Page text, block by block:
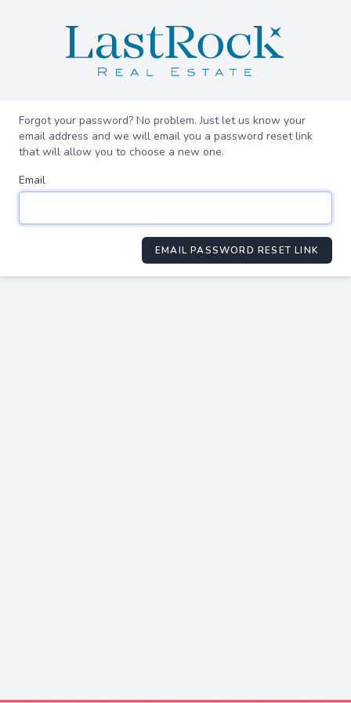
Forgot your password? No problem. Just let us know your
email address and we will email you a password reset link
that will allow you to choose a new one.
Email
EMAIL PASSWORD RESET LINK